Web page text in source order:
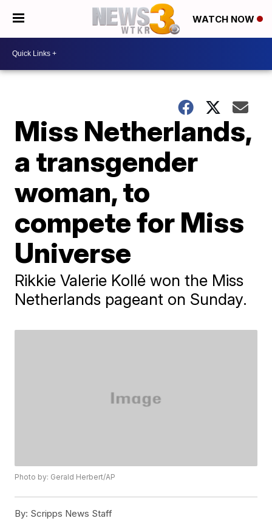
WATCH NOW
Miss Netherlands,
a transgender
woman, to
compete for Miss
Universe
Rikkie Valerie Kollé won the Miss
Netherlands pageant on Sunday.
Photo by: Gerald Herbert/AP
By: Scripps News Staff